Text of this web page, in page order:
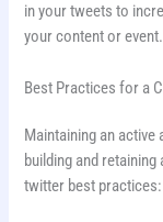
in your tweets to
your content or event.
Best Practices for a
Maintaining an
building and
twitter best practices: